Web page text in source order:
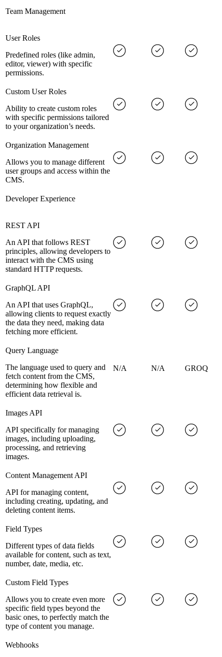
Team Management
User Roles
Predefined roles (like admin,
editor, viewer) with specific
permissions.
Custom User Roles
Ability to create custom roles
with specific permissions tailored
to your organization’s needs.
Organization Management
Allows you to manage different
user groups and access within the
CMS.
Developer Experience
REST API
An API that follows REST
principles, allowing developers to
interact with the CMS using
standard HTTP requests.
GraphQL API
An API that uses GraphQL,
allowing clients to request exactly
the data they need, making data
fetching more efficient.
Query Language
The language used to query and
fetch content from the CMS,
determining how flexible and
efficient data retrieval is.
N/A N/A GROQ
Images API
API specifically for managing
images, including uploading,
processing, and retrieving
images.
Content Management API
API for managing content,
including creating, updating, and
deleting content items.
Field Types
Different types of data fields
available for content, such as text,
number, date, media, etc.
Custom Field Types
Allows you to create even more
specific field types beyond the
basic ones, to perfectly match the
type of content you manage.
Webhooks